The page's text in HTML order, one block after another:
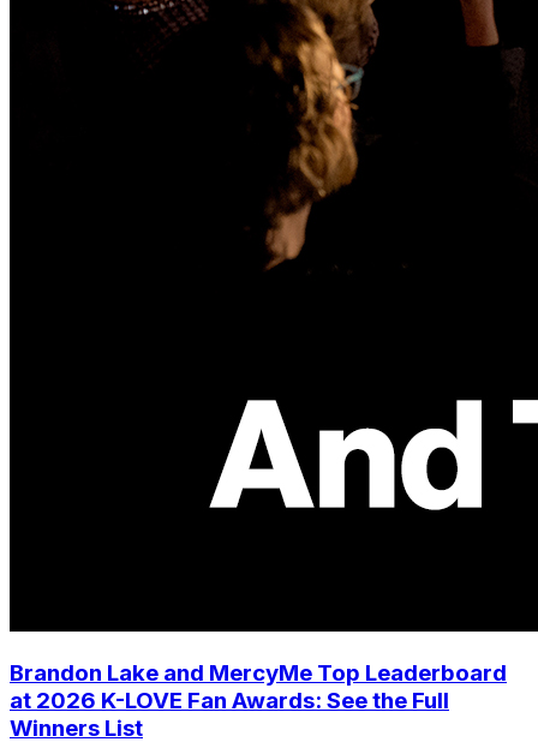
Brandon Lake and MercyMe Top Leaderboard
at 2026 K-LOVE Fan Awards: See the Full
Winners List